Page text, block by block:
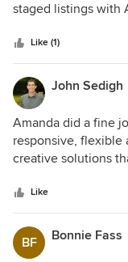
staged listings with
recommend her
Like (1)
John Sedigh
Amanda did a fine
responsive, flexible
creative solutions
hire Hom Staging &
Like
BF Bonnie Fass